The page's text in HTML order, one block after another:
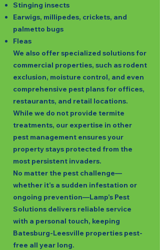
Stinging insects
Earwigs, millipedes, crickets, and
palmetto bugs
Fleas
We also offer specialized solutions for
commercial properties, such as rodent
exclusion, moisture control, and even
comprehensive pest plans for offices,
restaurants, and retail locations.
While we do not provide termite
treatments, our expertise in other
pest management ensures your
property stays protected from the
most persistent invaders.
No matter the pest challenge—
whether it’s a sudden infestation or
ongoing prevention—Lamp’s Pest
Solutions delivers reliable service
with a personal touch, keeping
Batesburg-Leesville properties pest-
free all year long.